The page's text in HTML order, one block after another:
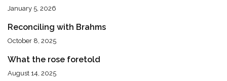
January 5, 2026
Reconciling with Brahms
October 8, 2025
What the rose foretold
August 14, 2025